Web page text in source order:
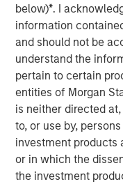
below)*. I
information
and should not be
understand the
pertain to certain
entities of Morgan
is neither directed
to, or use by,
investment products
or in which the
the investment
Since President Lee
year, the MSCI
(through September
among major Asian
been fueled by the
the bold pledge to
government’s early
Up initiative and